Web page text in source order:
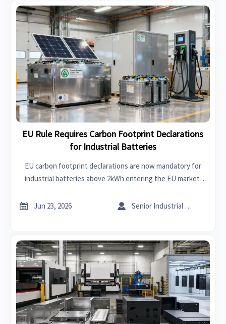
EU Rule Requires Carbon Footprint Declarations
for Industrial Batteries
EU carbon footprint declarations are now mandatory for
industrial batteries above 2kWh entering the EU market.
must do next.
 Jun 23, 2026  Senior Industrial Analyst